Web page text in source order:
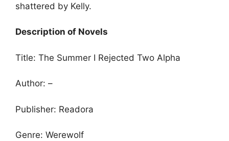
shattered by Kelly.
Description of Novels
Title: The Summer I Rejected Two Alpha
Author: –
Publisher: Readora
Genre: Werewolf